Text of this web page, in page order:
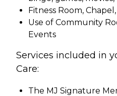
Fitness Room,
Use of Community
Events
Services included in
Care:
The MJ Signature